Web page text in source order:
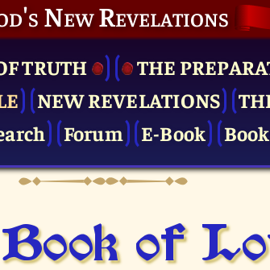
New Revelations
TRUTH
THE
NEW REVELATIONS
Forum E-Book
of